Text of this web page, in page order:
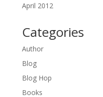
April 2012
Categories
Author
Blog
Blog Hop
Books